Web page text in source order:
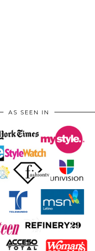
AS SEEN IN